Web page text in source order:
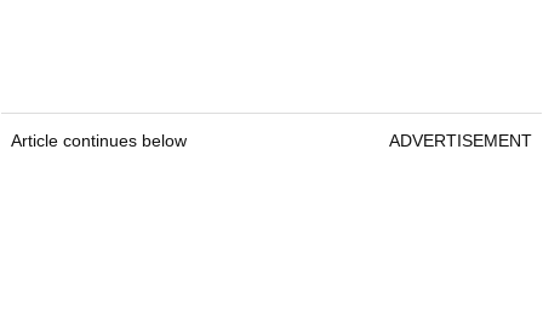
Article continues below ADVERTISEMENT